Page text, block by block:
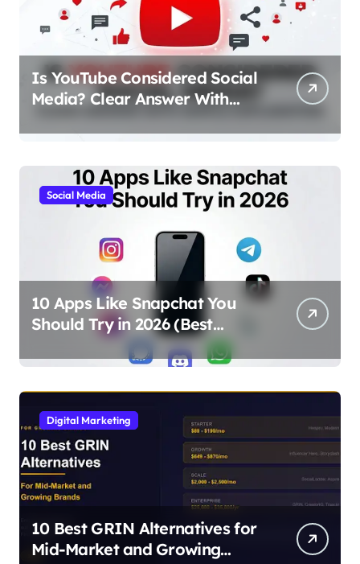
Is YouTube Considered Social
Media? Clear Answer With
Simple Explanation
Social Media
10 Apps Like Snapchat You
Should Try in 2026 (Best
Alternatives for Chat, Filters,
and Stories)
Digital Marketing
10 Best GRIN Alternatives for
Mid-Market and Growing